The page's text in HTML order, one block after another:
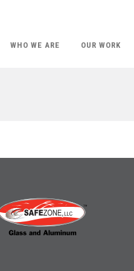
WHO WE ARE OUR WORK